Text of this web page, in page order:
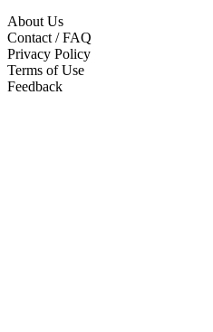
About Us
Contact / FAQ
Privacy Policy
Terms of Use
Feedback